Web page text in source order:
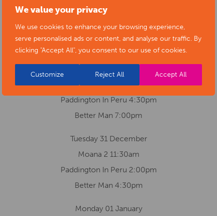
We value your privacy
We use cookies to enhance your browsing experience,
serve personalised ads or content, and analyse our traffic. By
clicking "Accept All", you consent to our use of cookies.
Customize Reject All Accept All
Moana 2 2:30pm
Paddington In Peru 5:00pm
Better Man 7:30pm
Moana 2 2:00pm
Paddington In Peru 4:30pm
Better Man 7:00pm
Tuesday 31 December
Moana 2 11:30am
Paddington In Peru 2:00pm
Better Man 4:30pm
Monday 01 January